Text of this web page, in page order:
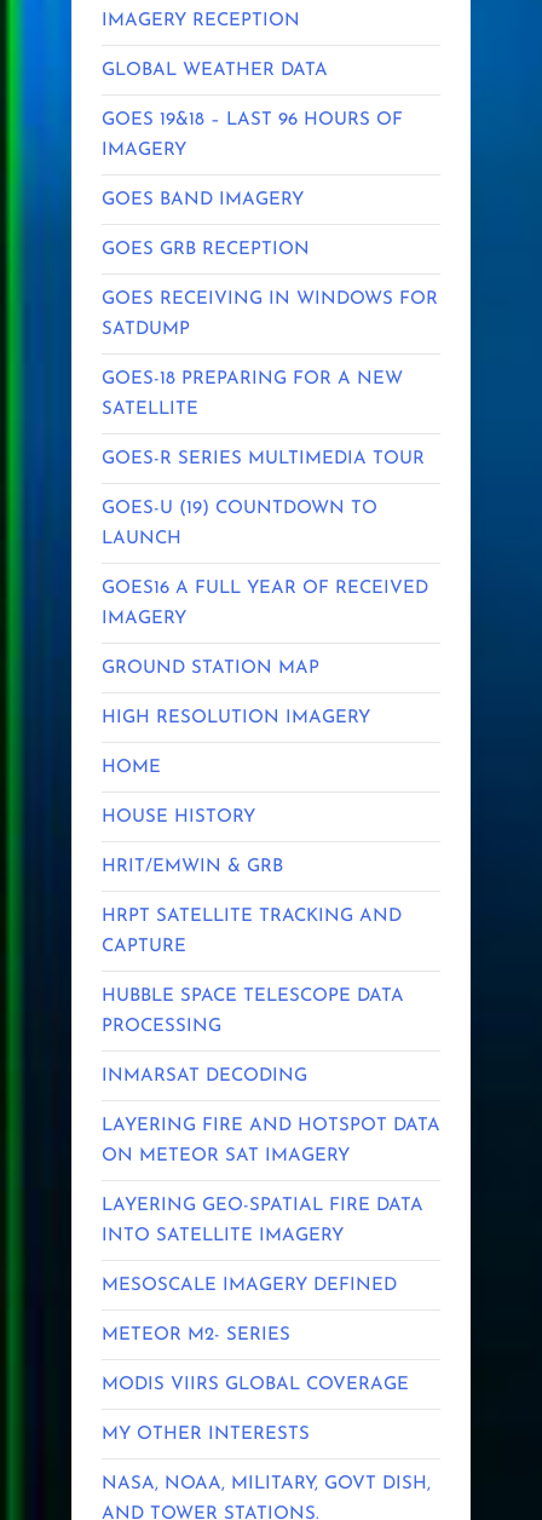
IMAGERY RECEPTION
GLOBAL WEATHER DATA
GOES 19&18 – LAST 96 HOURS OF
IMAGERY
GOES BAND IMAGERY
GOES GRB RECEPTION
GOES RECEIVING IN WINDOWS FOR
SATDUMP
GOES-18 PREPARING FOR A NEW
SATELLITE
GOES-R SERIES MULTIMEDIA TOUR
GOES-U (19) COUNTDOWN TO
LAUNCH
GOES16 A FULL YEAR OF RECEIVED
IMAGERY
GROUND STATION MAP
HIGH RESOLUTION IMAGERY
HOME
HOUSE HISTORY
HRIT/EMWIN & GRB
HRPT SATELLITE TRACKING AND
CAPTURE
HUBBLE SPACE TELESCOPE DATA
PROCESSING
INMARSAT DECODING
LAYERING FIRE AND HOTSPOT DATA
ON METEOR SAT IMAGERY
LAYERING GEO-SPATIAL FIRE DATA
INTO SATELLITE IMAGERY
MESOSCALE IMAGERY DEFINED
METEOR M2- SERIES
MODIS VIIRS GLOBAL COVERAGE
MY OTHER INTERESTS
NASA, NOAA, MILITARY, GOVT DISH,
AND TOWER STATIONS.